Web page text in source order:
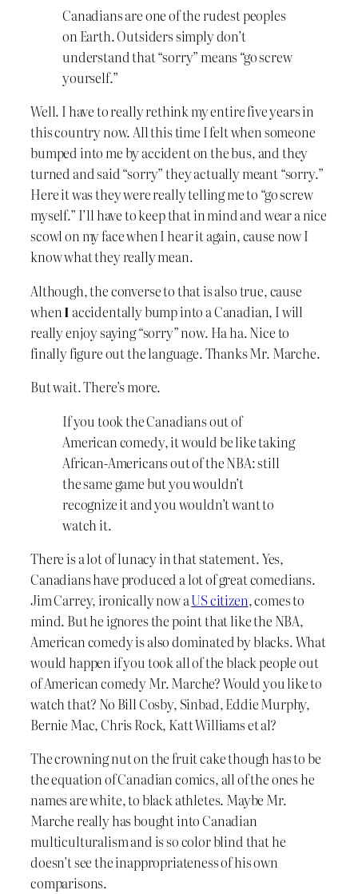
Canadians are one of the rudest peoples
on Earth. Outsiders simply don’t
understand that “sorry” means “go screw
yourself.”
Well. I have to really rethink my entire five years in
this country now. All this time I felt when someone
bumped into me by accident on the bus, and they
turned and said “sorry” they actually meant “sorry.”
Here it was they were really telling me to “go screw
myself.” I’ll have to keep that in mind and wear a nice
scowl on my face when I hear it again, cause now I
know what they really mean.
Although, the converse to that is also true, cause
whenI accidentally bump into a Canadian, I will
really enjoy saying “sorry” now. Ha ha. Nice to
finally figure out the language. Thanks Mr. Marche.
But wait. There’s more.
If you took the Canadians out of
American comedy, it would be like taking
African-Americans out of the NBA: still
the same game but you wouldn’t
recognize it and you wouldn’t want to
watch it.
There is a lot of lunacy in that statement. Yes,
Canadians have produced a lot of great comedians.
Jim Carrey, ironically now aUS citizen, comes to
mind. But he ignores the point that like the NBA,
American comedy is also dominated by blacks. What
would happen if you took all of the black people out
of American comedy Mr. Marche? Would you like to
watch that? No Bill Cosby, Sinbad, Eddie Murphy,
Bernie Mac, Chris Rock, Katt Williams et al?
The crowning nut on the fruit cake though has to be
the equation of Canadian comics, all of the ones he
names are white, to black athletes. Maybe Mr.
Marche really has bought into Canadian
multiculturalism and is so color blind that he
doesn’t see the inappropriateness of his own
comparisons.